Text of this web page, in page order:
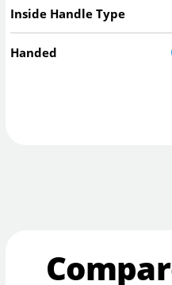
Inside Handle Type
Handed